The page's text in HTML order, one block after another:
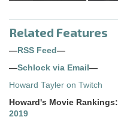
Related Features
—RSS Feed—
—Schlock via Email—
Howard Tayler on Twitch
Howard's Movie Rankings:
2019